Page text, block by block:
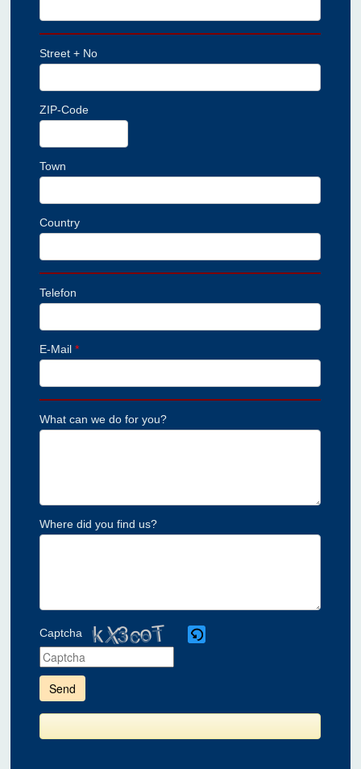
Street + No
ZIP-Code
Town
Country
Telefon
E-Mail*
What can we do for you?
Where did you find us?
Captcha
enter
the
shown
the